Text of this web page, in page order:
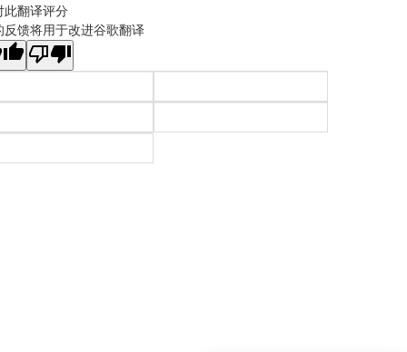
此翻译评分
反馈将用于改进谷歌翻译